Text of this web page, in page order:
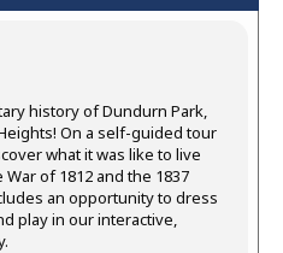
history of Dundurn Park,
On a self-guided tour
what it was like to live
of 1812 and the 1837
an opportunity to dress
play in our interactive,